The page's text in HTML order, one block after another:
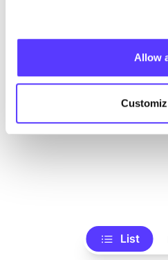
Allow
List